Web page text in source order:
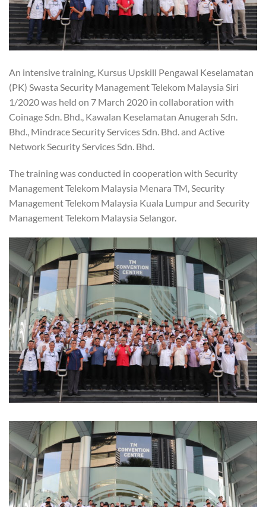
An intensive training, Kursus Upskill Pengawal Keselamatan
(PK) Swasta Security Management Telekom Malaysia Siri
1/2020 was held on 7 March 2020 in collaboration with
Coinage Sdn. Bhd., Kawalan Keselamatan Anugerah Sdn.
Bhd., Mindrace Security Services Sdn. Bhd. and Active
Network Security Services Sdn. Bhd.
The training was conducted in cooperation with Security
Management Telekom Malaysia Menara TM, Security
Management Telekom Malaysia Kuala Lumpur and Security
Management Telekom Malaysia Selangor.